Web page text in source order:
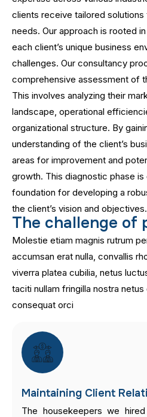
clients receive tailored
needs. Our approach is rooted
each client’s unique business
challenges. Our consultancy
comprehensive assessment of
This involves analyzing their
landscape, operational
organizational structure. By
understanding of the client’s
areas for improvement and
growth. This diagnostic phase
foundation for developing a
the client’s vision and objectives.
The challenge of
Molestie etiam magnis rutrum
accumsan erat nulla, convallis
viverra platea cubilia, netus
taciti nullam fringilla nostra
consequat orci
Maintaining Client
The housekeepers we